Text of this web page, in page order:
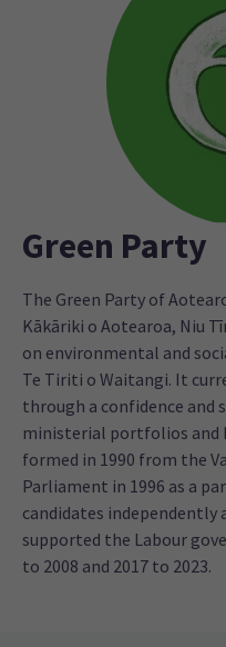
Green Party
The Green Party of
Kākāriki o Aotearoa, Niu
on environmental and
Te Tiriti o Waitangi. It
through a confidence and
ministerial portfolios and
formed in 1990 from the
Parliament in 1996 as a
candidates independently
supported the Labour
to 2008 and 2017 to 2023.